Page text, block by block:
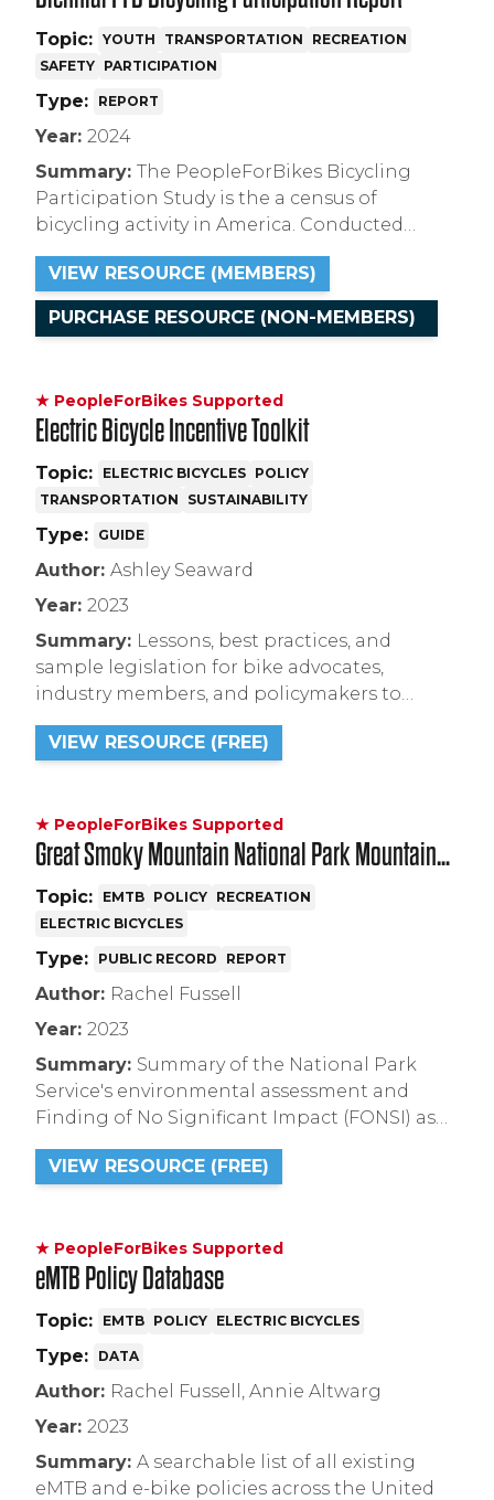
Topic: YOUTH TRANSPORTATION
RECREATION
SAFETY PARTICIPATION
Type: REPORT
Year: 2024
Summary: The PeopleForBikes Bicycling
Participation Study is the a census of
bicycling activity in America. Conducted
every-other-year since 2014, this 2024 report
contains historic demographic and
psychographic information about riders and
non-riders.
VIEW RESOURCE (MEMBERS)
PURCHASE RESOURCE (NON-MEMBERS)
★ PeopleForBikes Supported
Electric Bicycle Incentive Toolkit
Topic: ELECTRIC BICYCLES POLICY
TRANSPORTATION
SUSTAINABILITY
Type: GUIDE
Author: Ashley Seaward
Year: 2023
Summary: Lessons, best practices, and
sample legislation for bike advocates,
industry members, and policymakers to
create electric bicycle incentive programs.
VIEW RESOURCE (FREE)
★ PeopleForBikes Supported
Great Smoky Mountain National Park Mountain
Bike and Electric Bicycle Resource FAQ
Topic: EMTB POLICY RECREATION
ELECTRIC BICYCLES
Type: PUBLIC RECORD REPORT
Author: Rachel Fussell
Year: 2023
Summary: Summary of the National Park
Service's environmental assessment and
Finding of No Significant Impact (FONSI) as
related to mountain bike and e-bike use in
the proposed Wears Valley trail system in
VIEW RESOURCE (FREE)
★ PeopleForBikes Supported
eMTB Policy Database
Topic: EMTB POLICY ELECTRIC BICYCLES
Type: DATA
Author: Rachel Fussell, Annie Altwarg
Year: 2023
Summary: A searchable list of all existing
eMTB and e-bike policies across the United